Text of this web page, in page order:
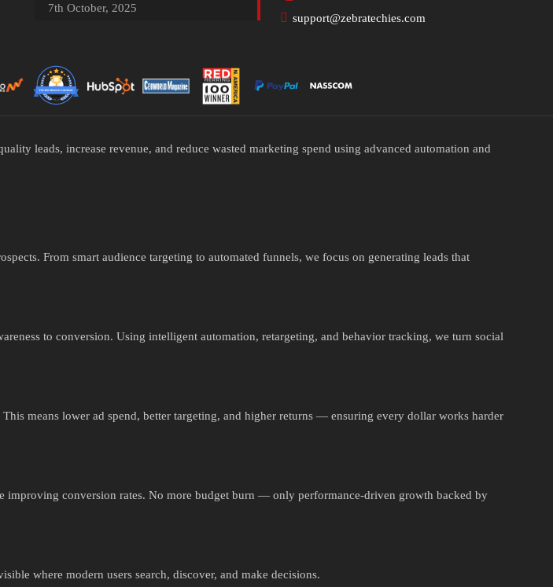
7th October, 2025
support@zebratechies.com
leads, increase revenue, and reduce wasted marketing spend using advanced automation and
From smart audience targeting to automated funnels, we focus on generating leads that
to conversion. Using intelligent automation, retargeting, and behavior tracking, we turn social
means lower ad spend, better targeting, and higher returns — ensuring every dollar works harder
improving conversion rates. No more budget burn — only performance-driven growth backed by
where modern users search, discover, and make decisions.